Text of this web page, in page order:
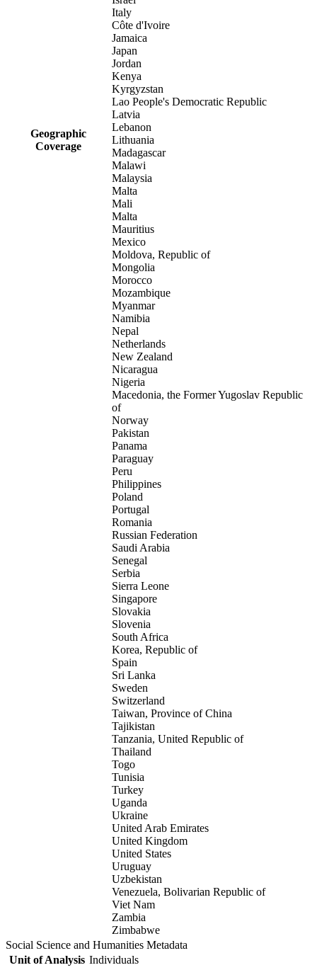
Geographic
Coverage
Italy
Côte d'Ivoire
Jamaica
Japan
Jordan
Kenya
Kyrgyzstan
Lao People's Democratic Republic
Latvia
Lebanon
Lithuania
Madagascar
Malawi
Malaysia
Malta
Mali
Malta
Mauritius
Mexico
Moldova, Republic of
Mongolia
Morocco
Mozambique
Myanmar
Namibia
Nepal
Netherlands
New Zealand
Nicaragua
Nigeria
Macedonia, the Former Yugoslav Republic
of
Norway
Pakistan
Panama
Paraguay
Peru
Philippines
Poland
Portugal
Romania
Russian Federation
Saudi Arabia
Senegal
Serbia
Sierra Leone
Singapore
Slovakia
Slovenia
South Africa
Korea, Republic of
Spain
Sri Lanka
Sweden
Switzerland
Taiwan, Province of China
Tajikistan
Tanzania, United Republic of
Thailand
Togo
Tunisia
Turkey
Uganda
Ukraine
United Arab Emirates
United Kingdom
United States
Uruguay
Uzbekistan
Venezuela, Bolivarian Republic of
Viet Nam
Zambia
Zimbabwe
Social Science and Humanities Metadata
Unit of Analysis Individuals